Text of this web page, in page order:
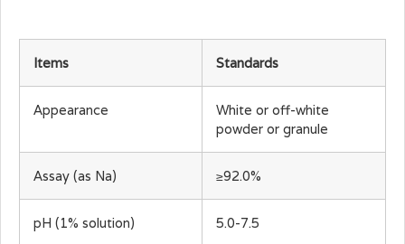
Items Standards
Appearance
White or off-white
powder or granule
Assay (as Na) ≥92.0%
pH (1% solution) 5.0-7.5